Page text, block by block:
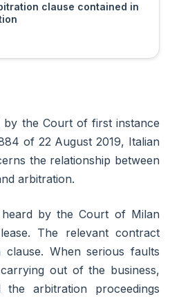
by the Court of first instance
of 22 August 2019, Italian
the relationship between
arbitration.
by the Court of Milan
The relevant contract
clause. When serious faults
out of the business,
the arbitration proceedings
clause contained in